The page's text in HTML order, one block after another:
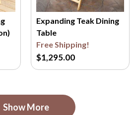
Expanding Teak Dining
Table
Free Shipping!
$1,295.00
Show More